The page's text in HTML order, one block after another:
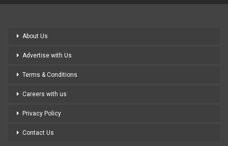
About Us
Advertise with Us
Terms & Conditions
Careers with us
Privacy Policy
Contact Us